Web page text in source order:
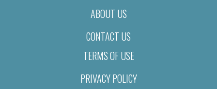
ABOUT US
CONTACT US
TERMS OF USE
PRIVACY POLICY